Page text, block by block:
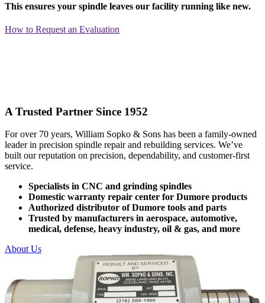
This ensures your spindle leaves our facility running like new.
How to Request an Evaluation
A Trusted Partner Since 1952
For over 70 years, William Sopko & Sons has been a family-owned
leader in precision spindle repair and rebuilding services. We’ve
built our reputation on precision, dependability, and customer-first
service.
Specialists in CNC and grinding spindles
Domestic warranty repair center for Dumore products
Authorized distributor of Dumore tools and parts
Trusted by manufacturers in aerospace, automotive,
medical, defense, heavy industry, oil & gas, and more
About Us